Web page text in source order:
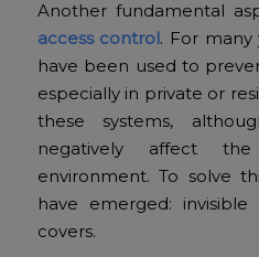
Another fundamental
access control. For many
have been used to
especially in private or
these systems,
negatively affect
environment. To solve
have emerged:
covers.